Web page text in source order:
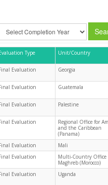
Type Unit/Country
Evaluation Georgia
Evaluation Guatemala
Evaluation Palestine
Evaluation
Regional Office for
and the Caribbean
(Panama)
Evaluation Mali
Evaluation
Multi-Country Office
Maghreb (Morocco)
Evaluation Uganda